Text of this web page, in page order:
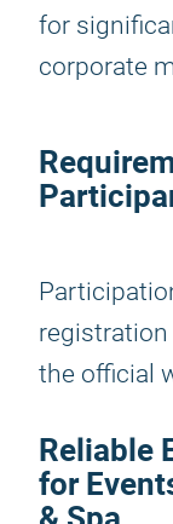
for
corporate
the official
Reliable
for